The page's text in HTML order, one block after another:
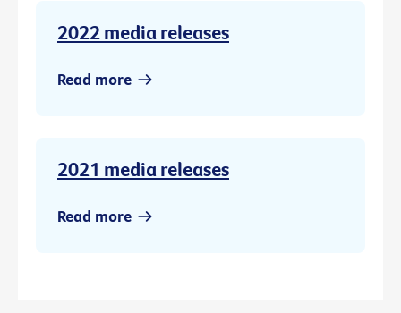
2022 media releases
Read more
2021 media releases
Read more